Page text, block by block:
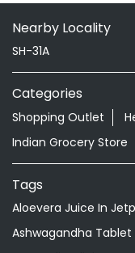
Tags
Ashwagandha Tablet
Ayurvedic Clinic Near
Ayurvedic Face
Ayurvedic Medicine
Ayurvedic Medicine
Ayurvedic Medicine
Ayurvedic Medicine